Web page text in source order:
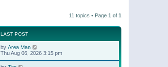
11 topics • Page 1 of 1
LAST POST
by Area Man
Thu Aug 06, 2026 3:15 pm